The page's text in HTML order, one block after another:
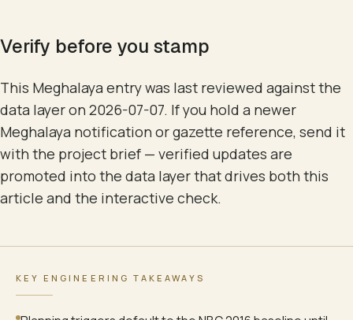
Verify before you stamp
This Meghalaya entry was last reviewed against the
data layer on 2026-07-07. If you hold a newer
Meghalaya notification or gazette reference, send it
with the project brief — verified updates are
promoted into the data layer that drives both this
article and the interactive check.
KEY ENGINEERING TAKEAWAYS